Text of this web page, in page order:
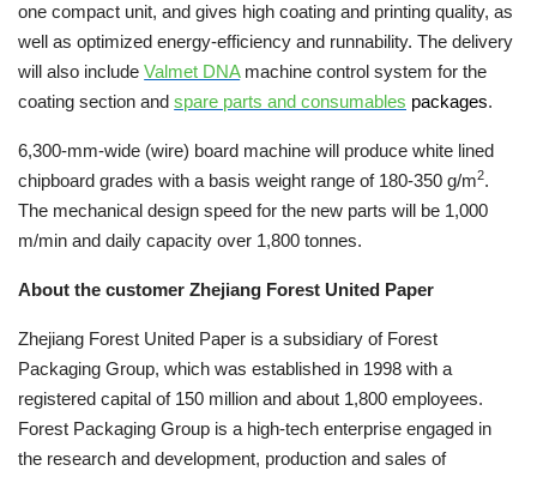
one compact unit, and gives high coating and printing quality, as
well as optimized energy-efficiency and runnability.The delivery
will also includeValmet DNAmachine control system for the
coating section andspare parts and consumables packages.
6,300-mm-wide (wire) board machine will produce white lined
chipboard grades with a basis weight range of 180-350 g/m2.
The mechanical design speed for the new parts will be 1,000
m/min and daily capacity over 1,800 tonnes.
About the customer Zhejiang Forest United Paper
Zhejiang Forest United Paper is a subsidiary of Forest
Packaging Group, which was established in 1998 with a
registered capital of 150 million and about 1,800 employees.
Forest Packaging Group is a high-tech enterprise engaged in
the research and development, production and sales of